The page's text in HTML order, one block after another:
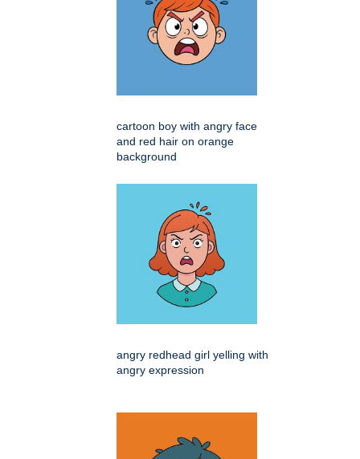
cartoon boy with angry face
and red hair on orange
background
angry redhead girl yelling with
angry expression